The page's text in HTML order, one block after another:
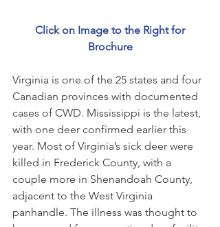
Brochure
Virginia is one of the 25 states and four
Canadian provinces with documented
cases of CWD. Mississippi is the latest,
with one deer confirmed earlier this
year. Most of Virginia’s sick deer were
killed in Frederick County, with a
couple more in Shenandoah County,
adjacent to the West Virginia
panhandle. The illness was thought to